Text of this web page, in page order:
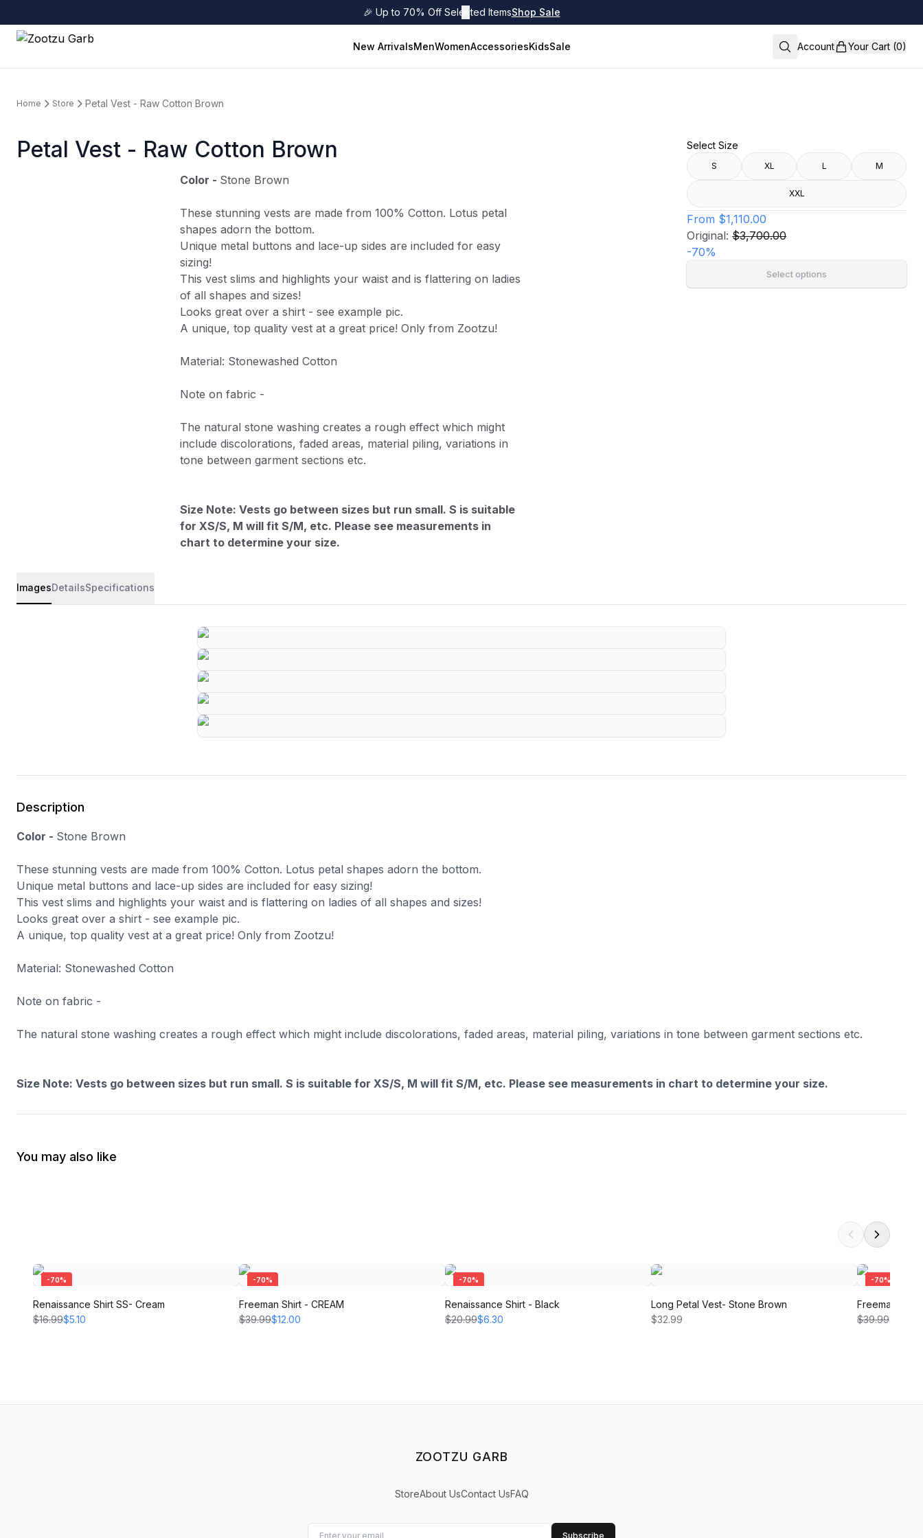
🎉 Up to 70% Off Selected ItemsShop Sale
New ArrivalsMenWomenAccessoriesKidsSale Account Your Cart (0)
Home Store Petal Vest - Raw Cotton Brown
Petal Vest - Raw Cotton Brown
Color - Stone Brown
These stunning vests are made from 100% Cotton. Lotus petal
shapes adorn the bottom.
Unique metal buttons and lace-up sides are included for easy
sizing!
This vest slims and highlights your waist and is flattering on ladies
of all shapes and sizes!
Looks great over a shirt - see example pic.
A unique, top quality vest at a great price! Only from Zootzu!
Material: Stonewashed Cotton
Note on fabric -
The natural stone washing creates a rough effect which might
include discolorations, faded areas, material piling, variations in
tone between garment sections etc.
Size Note: Vests go between sizes but run small. S is suitable
for XS/S, M will fit S/M, etc. Please see measurements in
chart to determine your size.
Select Size
S XL L M
XXL
From $1,110.00
Original: $3,700.00
-70%
Select options
ImagesDetailsSpecifications
Description
Color - Stone Brown
These stunning vests are made from 100% Cotton. Lotus petal shapes adorn the bottom.
Unique metal buttons and lace-up sides are included for easy sizing!
This vest slims and highlights your waist and is flattering on ladies of all shapes and sizes!
Looks great over a shirt - see example pic.
A unique, top quality vest at a great price! Only from Zootzu!
Material: Stonewashed Cotton
Note on fabric -
The natural stone washing creates a rough effect which might include discolorations, faded areas, material piling, variations in tone between garment sections etc.
Size Note: Vests go between sizes but run small. S is suitable for XS/S, M will fit S/M, etc. Please see measurements in chart to determine your size.
You may also like
-70%
Renaissance Shirt SS- Cream
$16.99$5.10
-70%
Freeman Shirt - CREAM
$39.99$12.00
-70%
Renaissance Shirt - Black
$20.99$6.30
Long Petal Vest- Stone Brown
$32.99
-70%
Freeman Shirt
$39.99$12.00
ZOOTZU GARB
StoreAbout UsContact UsFAQ
Subscribe